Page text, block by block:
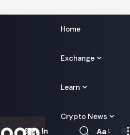
Home
Exchange
Learn
Crypto News
Sign In Aa